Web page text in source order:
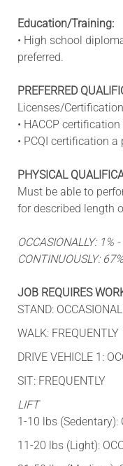
Education/Training:
• High school
preferred.
PREFERRED
Licenses/
• HACCP
• PCQI certification a
PHYSICAL
Must be able to
for described length
OCCASIONALLY: 1%
CONTINUOUSLY:
JOB REQUIRES
STAND:
WALK: FREQUENTLY
DRIVE VEHICLE 1:
SIT: FREQUENTLY
LIFT
1-10 lbs (Sedentary):
11-20 lbs (Light):